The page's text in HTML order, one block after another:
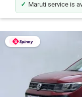
Maruti service is